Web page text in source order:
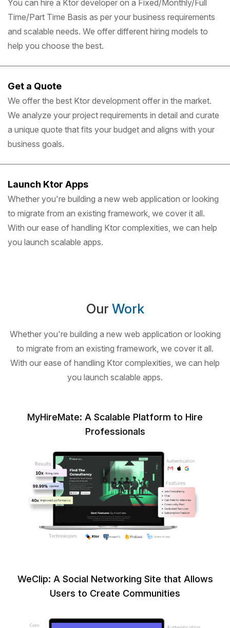
You can hire a Ktor developer on a Fixed/Monthly/Full
Time/Part Time Basis as per your business requirements
and scalable needs. We offer different hiring models to
help you choose the best.
Get a Quote
We offer the best Ktor development offer in the market.
We analyze your project requirements in detail and curate
a unique quote that fits your budget and aligns with your
business goals.
Launch Ktor Apps
Whether you're building a new web application or looking
to migrate from an existing framework, we cover it all.
With our ease of handling Ktor complexities, we can help
you launch scalable apps.
Our Work
Whether you're building a new web application or looking
to migrate from an existing framework, we cover it all.
With our ease of handling Ktor complexities, we can help
you launch scalable apps.
MyHireMate: A Scalable Platform to Hire
Professionals
WeClip: A Social Networking Site that Allows
Users to Create Communities